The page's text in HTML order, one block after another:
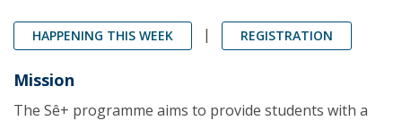
HAPPENING THIS WEEK | REGISTRATION
Mission
The Sê+ programme aims to provide students with a